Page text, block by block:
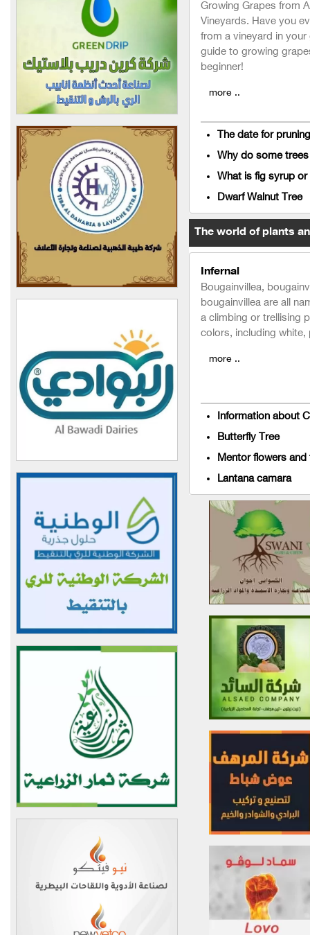
Growing Grapes from
Vineyards. Have you
from a vineyard in
guide to growing
beginner!
more ..
The date for
Why do some
What is fig syrup or
Dwarf Walnut Tree
The world of plants
Infernal
Bougainvillea,
bougainvillea are all
a climbing or trellising
colors, including white,
more ..
Information about
Butterfly Tree
Mentor flowers
Lantana camara
Al-Amin Agricultural Group
AGRO PLANET
Lovo fertilizer
Our Levantine Family for
Food Industries
Delta Food Industries
Company
Al-Walaem Food
Industries Company
Agricultural Engineer
Ahmed Jabbour Center
AGRO PLANET
Al-Hafez Agriculture and
Trade
Basil + Mountains
Seeds